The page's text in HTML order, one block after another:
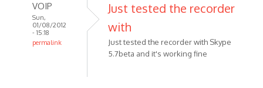
VOIP
Sun,
01/08/2012
- 15:18
permalink
Just tested the recorder
with
Just tested the recorder with Skype
5.7beta and it's working fine